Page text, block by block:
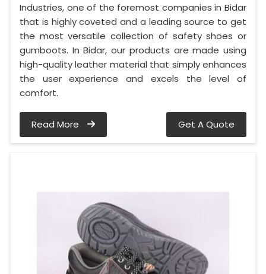
Industries, one of the foremost companies in Bidar
that is highly coveted and a leading source to get
the most versatile collection of safety shoes or
gumboots. In Bidar, our products are made using
high-quality leather material that simply enhances
the user experience and excels the level of
comfort.
Read More Get A Quote